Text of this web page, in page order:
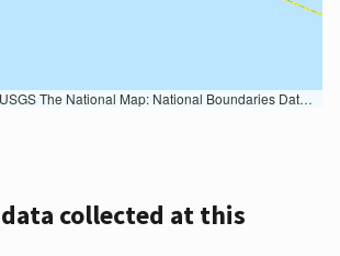
USGS The National Map: National Boundaries Dataset, 3DEP Elevation Program, Geographic Names Information System, National Hydrography Dataset, National Land Cover Database, National Structures Dataset, and National Transportation Dataset; USGS Global Ecosystems; U.S. Census Bureau TIGER/Line data; USFS Road data; Natural Earth Data; U.S. Department of State HIU; NOAA National Centers for Environmental Information. Data refreshed October 27, 2025-v2.1
collected at this